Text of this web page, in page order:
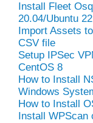
Install Fleet
20.04/Ubuntu
Import Assets
CSV file
Setup IPSec
CentOS 8
How to Install
Windows
How to Install
Install WPScan